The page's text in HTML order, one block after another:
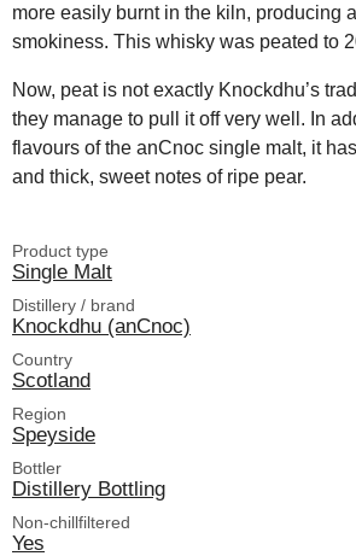
more easily burnt in the kiln, producing
smokiness. This whisky was peated to
Now, peat is not exactly Knockdhu’s
they manage to pull it off very well. In
flavours of the anCnoc single malt, it
and thick, sweet notes of ripe pear.
Product type
Single Malt
Distillery / brand
Knockdhu (anCnoc)
Country
Scotland
Region
Speyside
Bottler
Distillery Bottling
Non-chillfiltered
Yes